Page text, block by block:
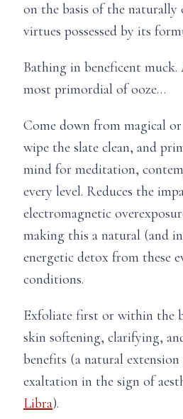
on the basis of the naturally
virtues possessed by its
Bathing in beneficent
most primordial of ooze…
Come down from magical
wipe the slate clean, and
mind for meditation,
every level. Reduces the
electromagnetic
making this a natural (and
energetic detox from these
conditions.
Exfoliate first or within the
skin softening, clarifying,
benefits (a natural extension
exaltation in the sign of
Libra).